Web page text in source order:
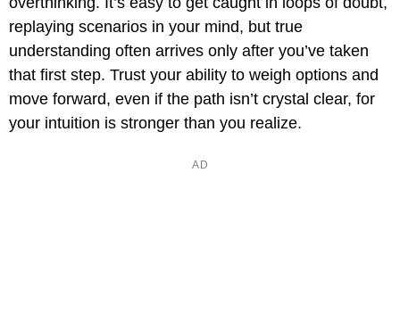
replaying scenarios in your mind, but true
understanding often arrives only after you’ve taken
that first step. Trust your ability to weigh options and
move forward, even if the path isn’t crystal clear, for
your intuition is stronger than you realize.